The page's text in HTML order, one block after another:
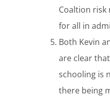
Coaltion
for all in
Both Kevin
are clear
schooling is
there being